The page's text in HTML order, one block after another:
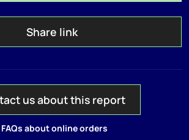
Share link
us about this report
about online orders